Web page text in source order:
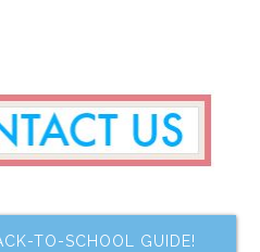
TO-SCHOOL GUIDE!